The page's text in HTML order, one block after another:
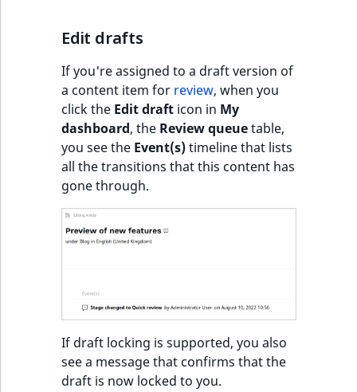
Work with payment
methods
Discounts
m
l
e
t
e
d
o
c
u
m
e
t
i
o
n
Edit drafts
If you're assigned to a draft version of
a content item for review, when you
click the Edit draft icon in My
dashboard, the Review queuetable,
you see the Event(s)timeline that lists
all the transitions that this content has
gone through.
If draft locking is supported, you also
see a message that confirms that the
draft is now locked to you.